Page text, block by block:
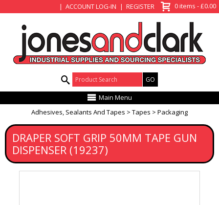
ACCOUNT LOG-IN REGISTER 0 items - £0.00
Product Search:
Main Menu
Adhesives, Sealants And Tapes
Tapes Packaging
DRAPER SOFT GRIP 50MM TAPE GUN
DISPENSER (19237)